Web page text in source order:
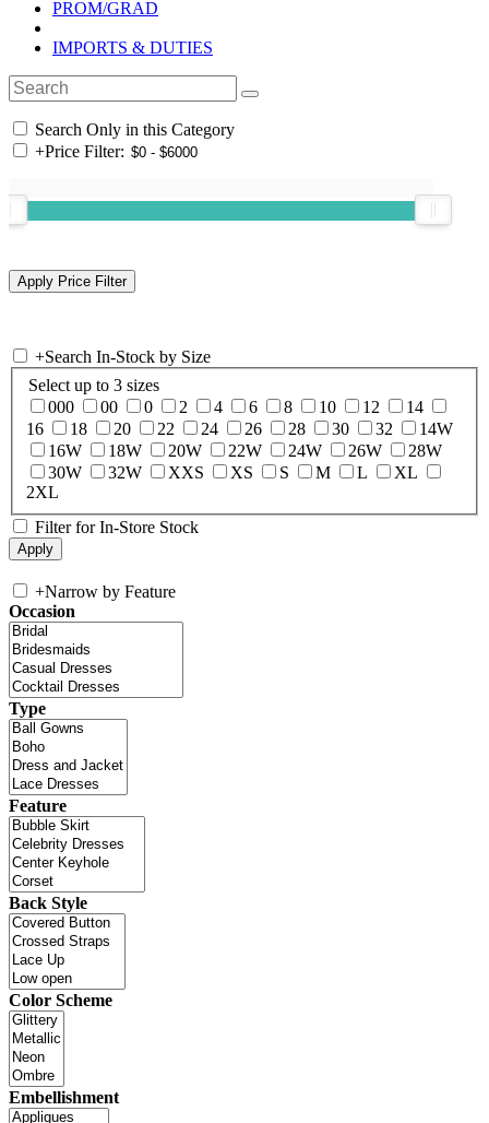
PROM/GRAD
IMPORTS & DUTIES
Search Only in this Category
+Price Filter:
+Search In-Stock by Size
Select up to 3 sizes
000
00 0 2 4 6 8 10 12
14
16
18 20 22 24 26 28 30 32
14W
16W
18W 20W 22W 24W 26W
28W
30W
32W XXS XS S M L
XL
2XL
Filter for In-Store Stock
+Narrow by Feature
Occasion
Type
Feature
Back Style
Color Scheme
Embellishment